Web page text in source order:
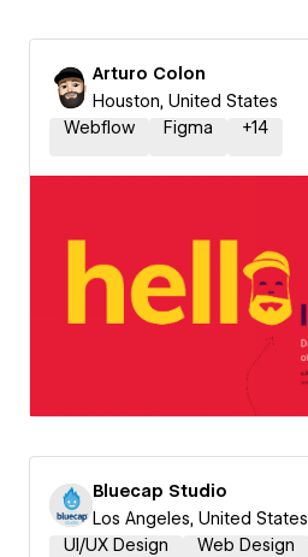
Arturo Colon
Houston, United States
Webflow
Figma +14
Bluecap Studio
Los Angeles, United States
UI/UX Design
Web Design